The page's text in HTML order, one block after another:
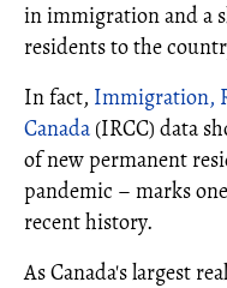
in immigration and a
residents to the
In fact, Immigration,
Canada (IRCC) data
of new permanent
pandemic – marks
recent history.
As Canada's largest